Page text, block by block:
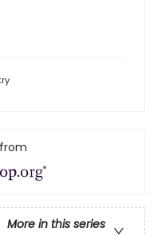
More in this series